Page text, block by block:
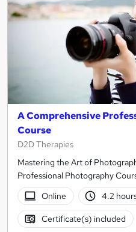
A Comprehensive
Course
D2D Therapies
Mastering the Art of
Professional Photography
Online
4.2
Certificate(s) included